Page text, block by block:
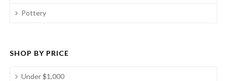
Pottery
SHOP BY PRICE
Under $1,000